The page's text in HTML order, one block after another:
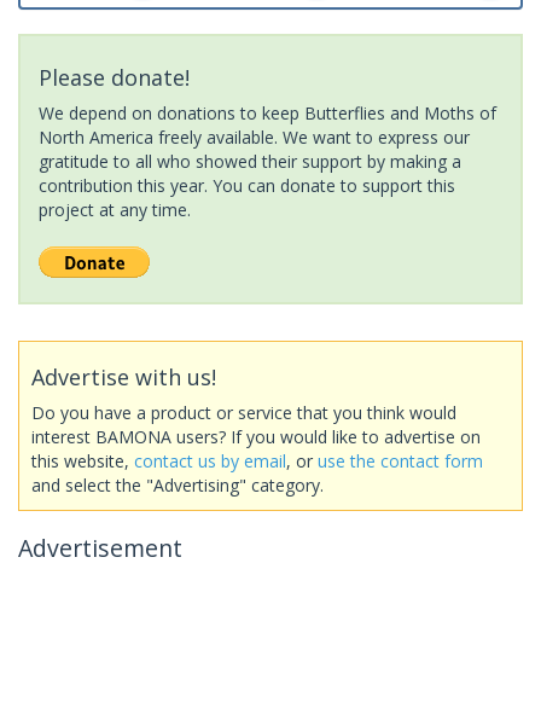
Please donate!
We depend on donations to keep Butterflies and Moths of
North America freely available. We want to express our
gratitude to all who showed their support by making a
contribution this year. You can donate to support this
project at any time.
Advertise with us!
Do you have a product or service that you think would
interest BAMONA users? If you would like to advertise on
this website, contact us by email, or use the contact form
and select the "Advertising" category.
Advertisement